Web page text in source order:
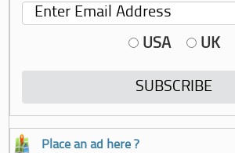
USA UK
Place an ad here ?